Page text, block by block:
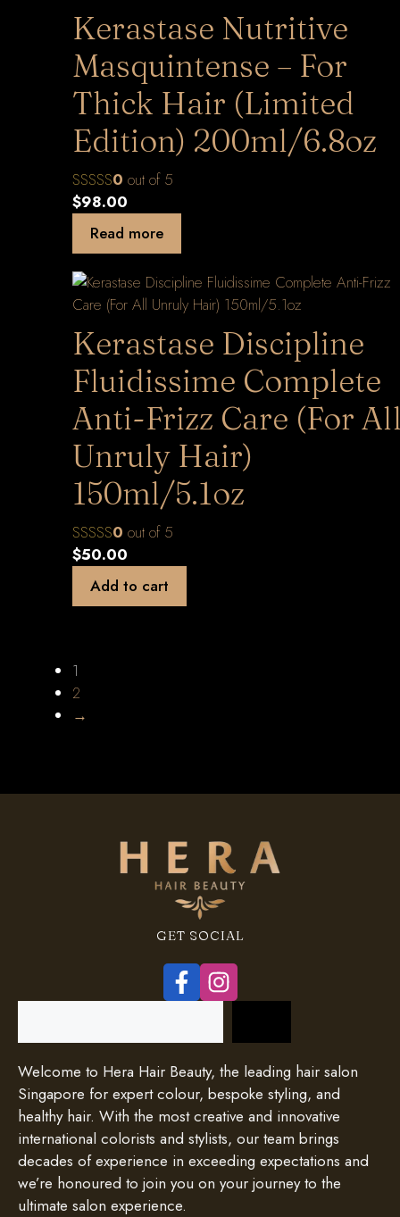
Kerastase Nutritive
Masquintense – For
Thick Hair (Limited
Edition) 200ml/6.8oz
0 out of 5
$98.00
Read more
Kerastase Discipline
Fluidissime Complete
Anti-Frizz Care (For
Unruly Hair)
150ml/5.1oz
0 out of 5
$50.00
Add to cart
1
2
→
GET SOCIAL
Welcome to Hera Hair Beauty, the leading hair salon
Singapore for expert colour, bespoke styling, and
healthy hair. With the most creative and innovative
international colorists and stylists, our team brings
decades of experience in exceeding expectations and
we’re honoured to join you on your journey to the
ultimate salon experience.